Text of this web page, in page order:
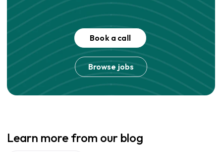
Book a call
Browse jobs
Learn more from our blog